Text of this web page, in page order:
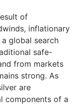
of
inflationary
global search
safe-
from markets
strong. As
are
components of a